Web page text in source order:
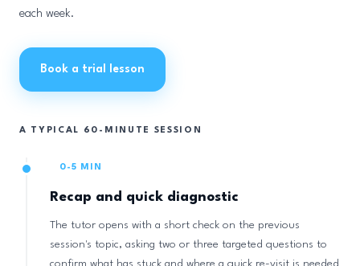
each week.
Book a trial lesson
A TYPICAL 60-MINUTE SESSION
0-5 MIN
Recap and quick diagnostic
The tutor opens with a short check on the previous
session's topic, asking two or three targeted questions to
confirm what has stuck and where a quick re-visit is needed